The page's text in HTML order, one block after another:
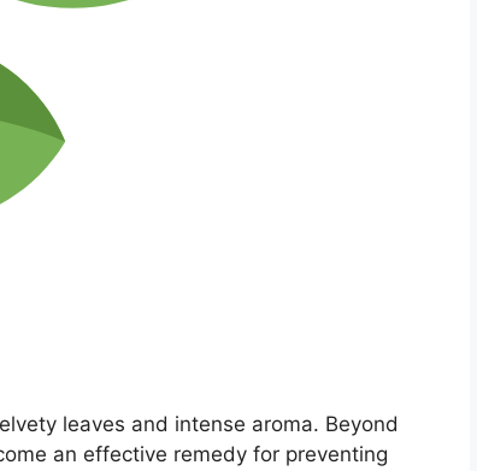
leaves and intense aroma. Beyond
an effective remedy for preventing